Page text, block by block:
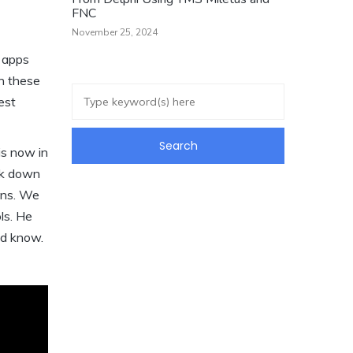
these
now in
down
We
He
know.
FNC
November 25, 2024